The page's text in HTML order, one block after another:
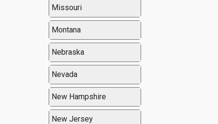
Missouri
Montana
Nebraska
Nevada
New Hampshire
New Jersey